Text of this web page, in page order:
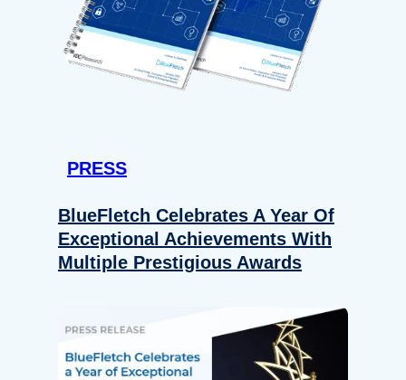
PRESS
BlueFletch Celebrates A Year Of
Exceptional Achievements With
Multiple Prestigious Awards